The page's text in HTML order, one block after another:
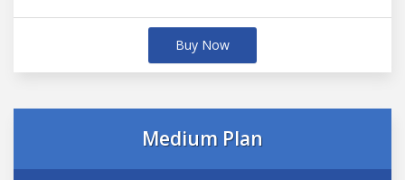
Buy Now
Medium Plan